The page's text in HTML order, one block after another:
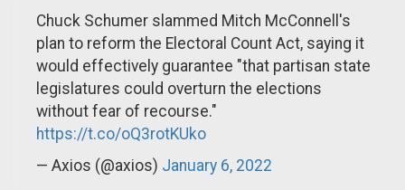
Chuck Schumer slammed Mitch McConnell's
plan to reform the Electoral Count Act, saying it
would effectively guarantee "that partisan state
legislatures could overturn the elections
without fear of recourse."
https://t.co/oQ3rotKUko
— Axios (@axios) January 6, 2022